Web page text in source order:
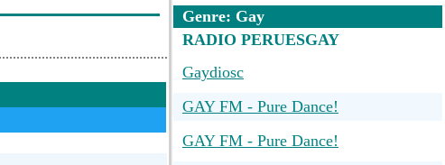
Genre: Gay
RADIO PERUESGAY
Gaydiosc
GAY FM - Pure Dance!
GAY FM - Pure Dance!